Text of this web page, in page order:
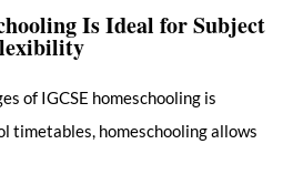
Is Ideal for Subject
of IGCSE homeschooling is
timetables, homeschooling allows